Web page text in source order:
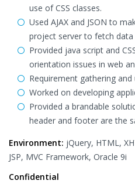
use of CSS classes.
Used AJAX and JSON to
project server to fetch data
Provided java script and
orientation issues in web
Requirement gathering and
Worked on developing
Provided a brandable
header and footer are the
Environment: jQuery, HTML,
JSP, MVC Framework, Oracle 9i
Confidential